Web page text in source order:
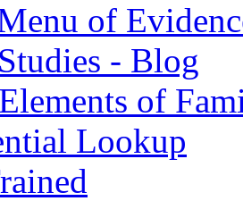
of
- Blog
of
Lookup